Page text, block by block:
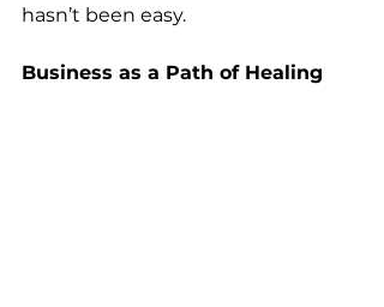
hasn’t been easy.
Business as a Path of Healing